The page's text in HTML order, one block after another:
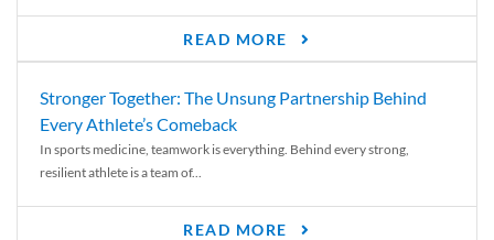
READ MORE
Stronger Together: The Unsung Partnership Behind
Every Athlete’s Comeback
In sports medicine, teamwork is everything. Behind every strong,
resilient athlete is a team of...
READ MORE